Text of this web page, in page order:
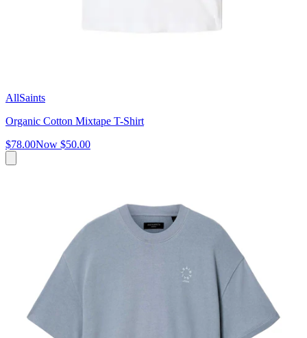
AllSaints
Organic Cotton Mixtape T-Shirt
$78.00Now $50.00